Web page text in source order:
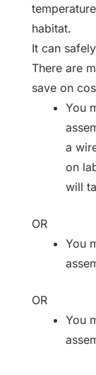
habitat.
It can
There are
save on
You
a
on
will
OR
You
OR
You